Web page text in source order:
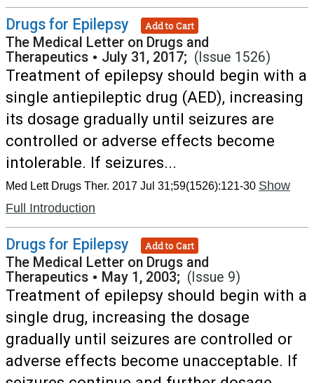
Drugs for Epilepsy Add to Cart
The Medical Letter on Drugs and
Therapeutics • July 31, 2017; (Issue 1526)
Treatment of epilepsy should begin with a
single antiepileptic drug (AED), increasing
its dosage gradually until seizures are
controlled or adverse effects become
intolerable. If seizures...
Med Lett Drugs Ther. 2017 Jul 31;59(1526):121-30 Show
Full Introduction
Drugs for Epilepsy Add to Cart
The Medical Letter on Drugs and
Therapeutics • May 1, 2003; (Issue 9)
Treatment of epilepsy should begin with a
single drug, increasing the dosage
gradually until seizures are controlled or
adverse effects become unacceptable. If